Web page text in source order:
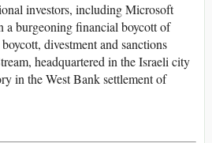
investors, including Microsoft
burgeoning financial boycott of
divestment and sanctions
headquartered in the Israeli city
in the West Bank settlement of